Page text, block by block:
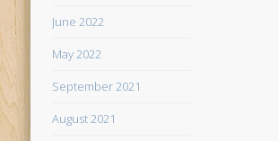
June 2022
May 2022
September 2021
August 2021